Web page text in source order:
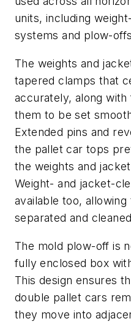
units, including
systems and plow-
The weights and
tapered clamps that
accurately, along
them to be set
Extended pins and
the pallet car tops
the weights and
Weight- and jacket-
available too,
separated and
The mold plow-off is
fully enclosed box
This design ensures
double pallet cars
they move into